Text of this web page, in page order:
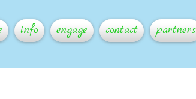
info engage contact partners